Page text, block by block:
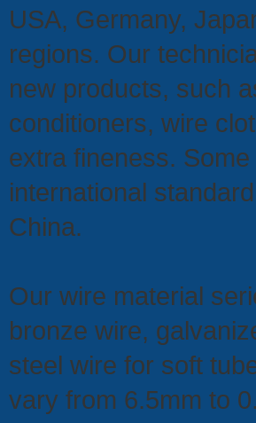
USA, Germany,
regions. Our
new products, such
conditioners, wire
extra fineness.
international
China.
Our wire material
bronze wire,
steel wire for soft
vary from 6.5mm to